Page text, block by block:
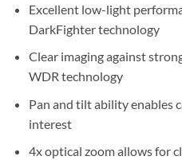
Excellent low-light
DarkFighter technology
Clear imaging against
WDR technology
Pan and tilt ability enables
interest
4x optical zoom allows for